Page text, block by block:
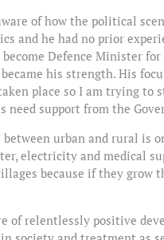
of how the political
and he had no prior
Defence Minister
his strength. His
place so I am trying to
need support from the
urban and rural is
electricity and medical
because if they grow
of relentlessly positive